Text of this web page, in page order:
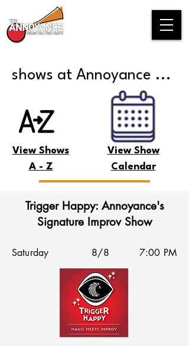
shows at Annoyance ...
View Shows
A - Z
View Show
Calendar
Trigger Happy: Annoyance's
Signature Improv Show
Saturday 8/8 7:00 PM